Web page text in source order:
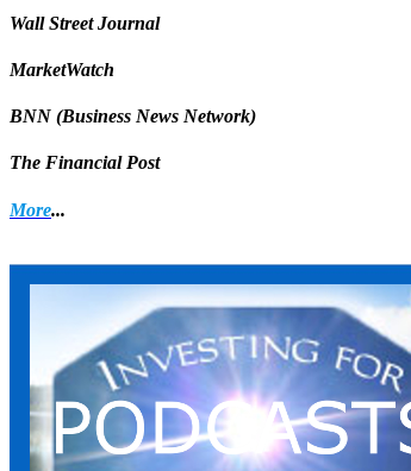
Wall Street Journal
MarketWatch
BNN (Business News Network)
The Financial Post
More...